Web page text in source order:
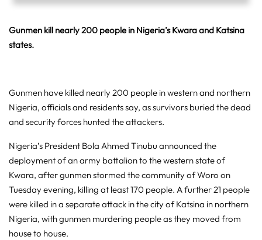
Gunmen kill nearly 200 people in Nigeria’s Kwara and Katsina
states.
Gunmen have killed nearly 200 people in western and northern
Nigeria, officials and residents say, as survivors buried the dead
and security forces hunted the attackers.
Nigeria’s President Bola Ahmed Tinubu announced the
deployment of an army battalion to the western state of
Kwara, after gunmen stormed the community of Woro on
Tuesday evening, killing at least 170 people. A further 21 people
were killed in a separate attack in the city of Katsina in northern
Nigeria, with gunmen murdering people as they moved from
house to house.